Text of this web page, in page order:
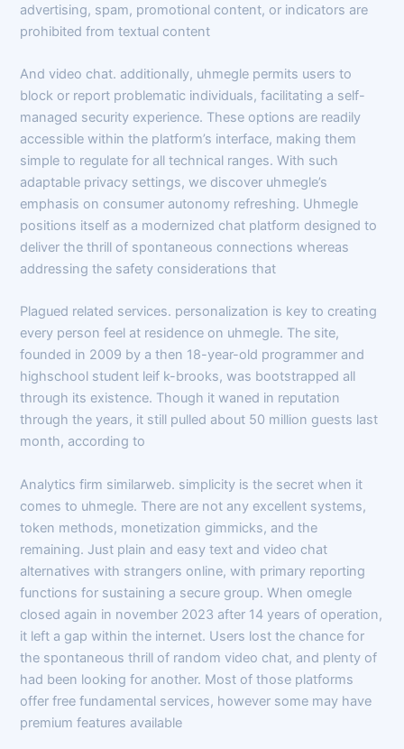
advertising, spam, promotional content, or indicators are
prohibited from textual content
And video chat. additionally, uhmegle permits users to
block or report problematic individuals, facilitating a self-
managed security experience. These options are readily
accessible within the platform’s interface, making them
simple to regulate for all technical ranges. With such
adaptable privacy settings, we discover uhmegle’s
emphasis on consumer autonomy refreshing. Uhmegle
positions itself as a modernized chat platform designed to
deliver the thrill of spontaneous connections whereas
addressing the safety considerations that
Plagued related services. personalization is key to creating
every person feel at residence on uhmegle. The site,
founded in 2009 by a then 18-year-old programmer and
highschool student leif k-brooks, was bootstrapped all
through its existence. Though it waned in reputation
through the years, it still pulled about 50 million guests last
month, according to
Analytics firm similarweb. simplicity is the secret when it
comes to uhmegle. There are not any excellent systems,
token methods, monetization gimmicks, and the
remaining. Just plain and easy text and video chat
alternatives with strangers online, with primary reporting
functions for sustaining a secure group. When omegle
closed again in november 2023 after 14 years of operation,
it left a gap within the internet. Users lost the chance for
the spontaneous thrill of random video chat, and plenty of
had been looking for another. Most of those platforms
offer free fundamental services, however some may have
premium features available